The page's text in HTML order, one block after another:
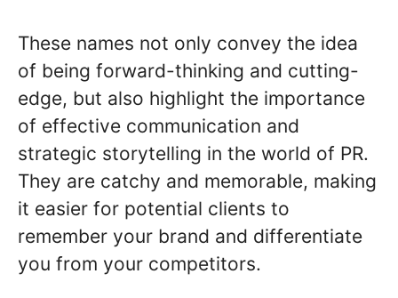
These names not only convey the idea
of being forward-thinking and cutting-
edge, but also highlight the importance
of effective communication and
strategic storytelling in the world of PR.
They are catchy and memorable, making
it easier for potential clients to
remember your brand and differentiate
you from your competitors.